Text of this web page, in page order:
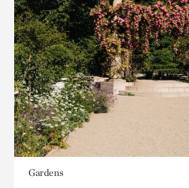
Gardens